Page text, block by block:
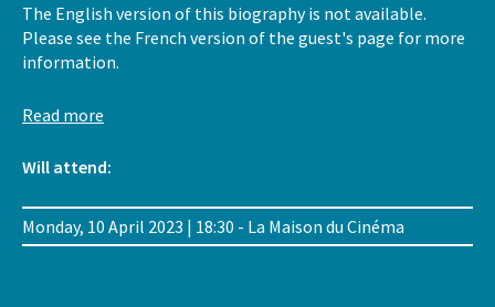
The English version of this biography is not available.
Please see the French version of the guest's page for more
information.
Read more
Will attend:
Monday, 10 April 2023 | 18:30 - La Maison du Cinéma